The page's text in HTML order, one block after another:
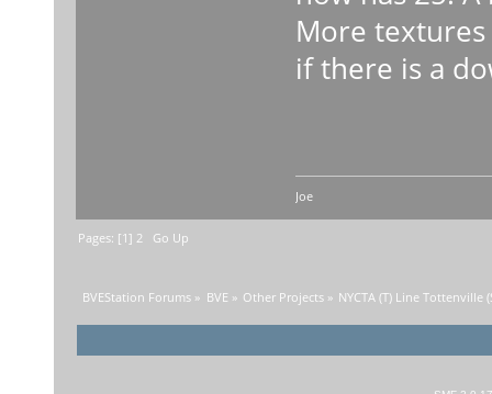
More
if there is a
Joe
Pages: [1] 2 Go Up
BVEStation Forums » BVE » Other Projects» NYCTA (T) Line Tottenville